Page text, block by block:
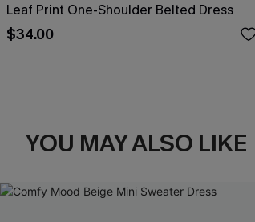
Leaf Print One-Shoulder Belted Dress
$34.00
YOU MAY ALSO LIKE